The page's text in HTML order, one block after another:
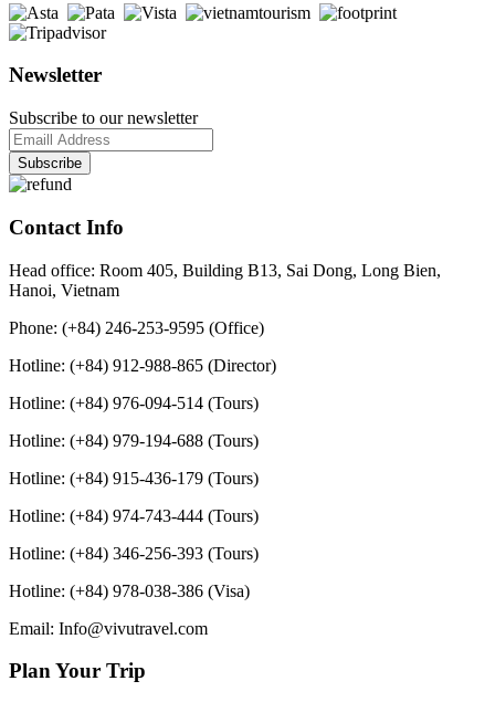
Newsletter
Subscribe to our newsletter
Contact Info
Head office: Room 405, Building B13, Sai Dong, Long Bien,
Hanoi, Vietnam
Phone: (+84) 246-253-9595 (Office)
Hotline: (+84) 912-988-865 (Director)
Hotline: (+84) 976-094-514 (Tours)
Hotline: (+84) 979-194-688 (Tours)
Hotline: (+84) 915-436-179 (Tours)
Hotline: (+84) 974-743-444 (Tours)
Hotline: (+84) 346-256-393 (Tours)
Hotline: (+84) 978-038-386 (Visa)
Email: Info@vivutravel.com
Plan Your Trip